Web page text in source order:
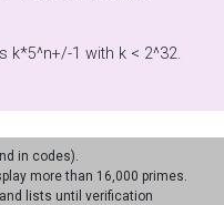
sr5sieve: Multiple base 5 sequences k*5^n+/-1 with k < 2^32.
in codes).
more than 16,000 primes.
lists until verification